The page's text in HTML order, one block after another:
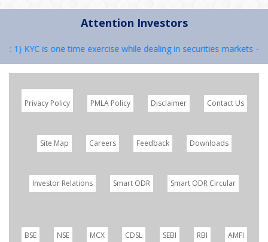
Attention Investors
is one time exercise while dealing in securities markets –
Privacy Policy PMLA Policy Disclaimer Contact Us
Site Map Careers Feedback Downloads
Investor Relations Smart ODR Smart ODR Circular
BSE NSE MCX CDSL SEBI RBI AMFI